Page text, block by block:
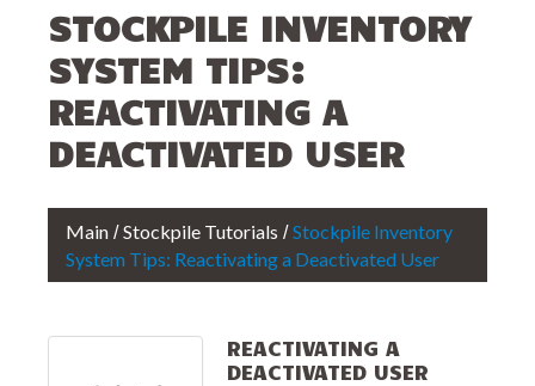
STOCKPILE INVENTORY
SYSTEM TIPS:
REACTIVATING A
DEACTIVATED USER
Main Stockpile Tutorials
Stockpile Inventory
System Tips: Reactivating a Deactivated User
REACTIVATING A
DEACTIVATED USER